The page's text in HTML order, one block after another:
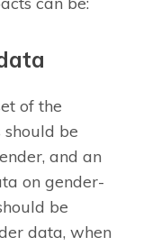
of the
be
and an
on gender-
be
data, when